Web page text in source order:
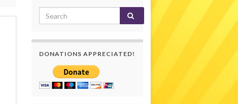
Search for:
DONATIONS APPRECIATED!